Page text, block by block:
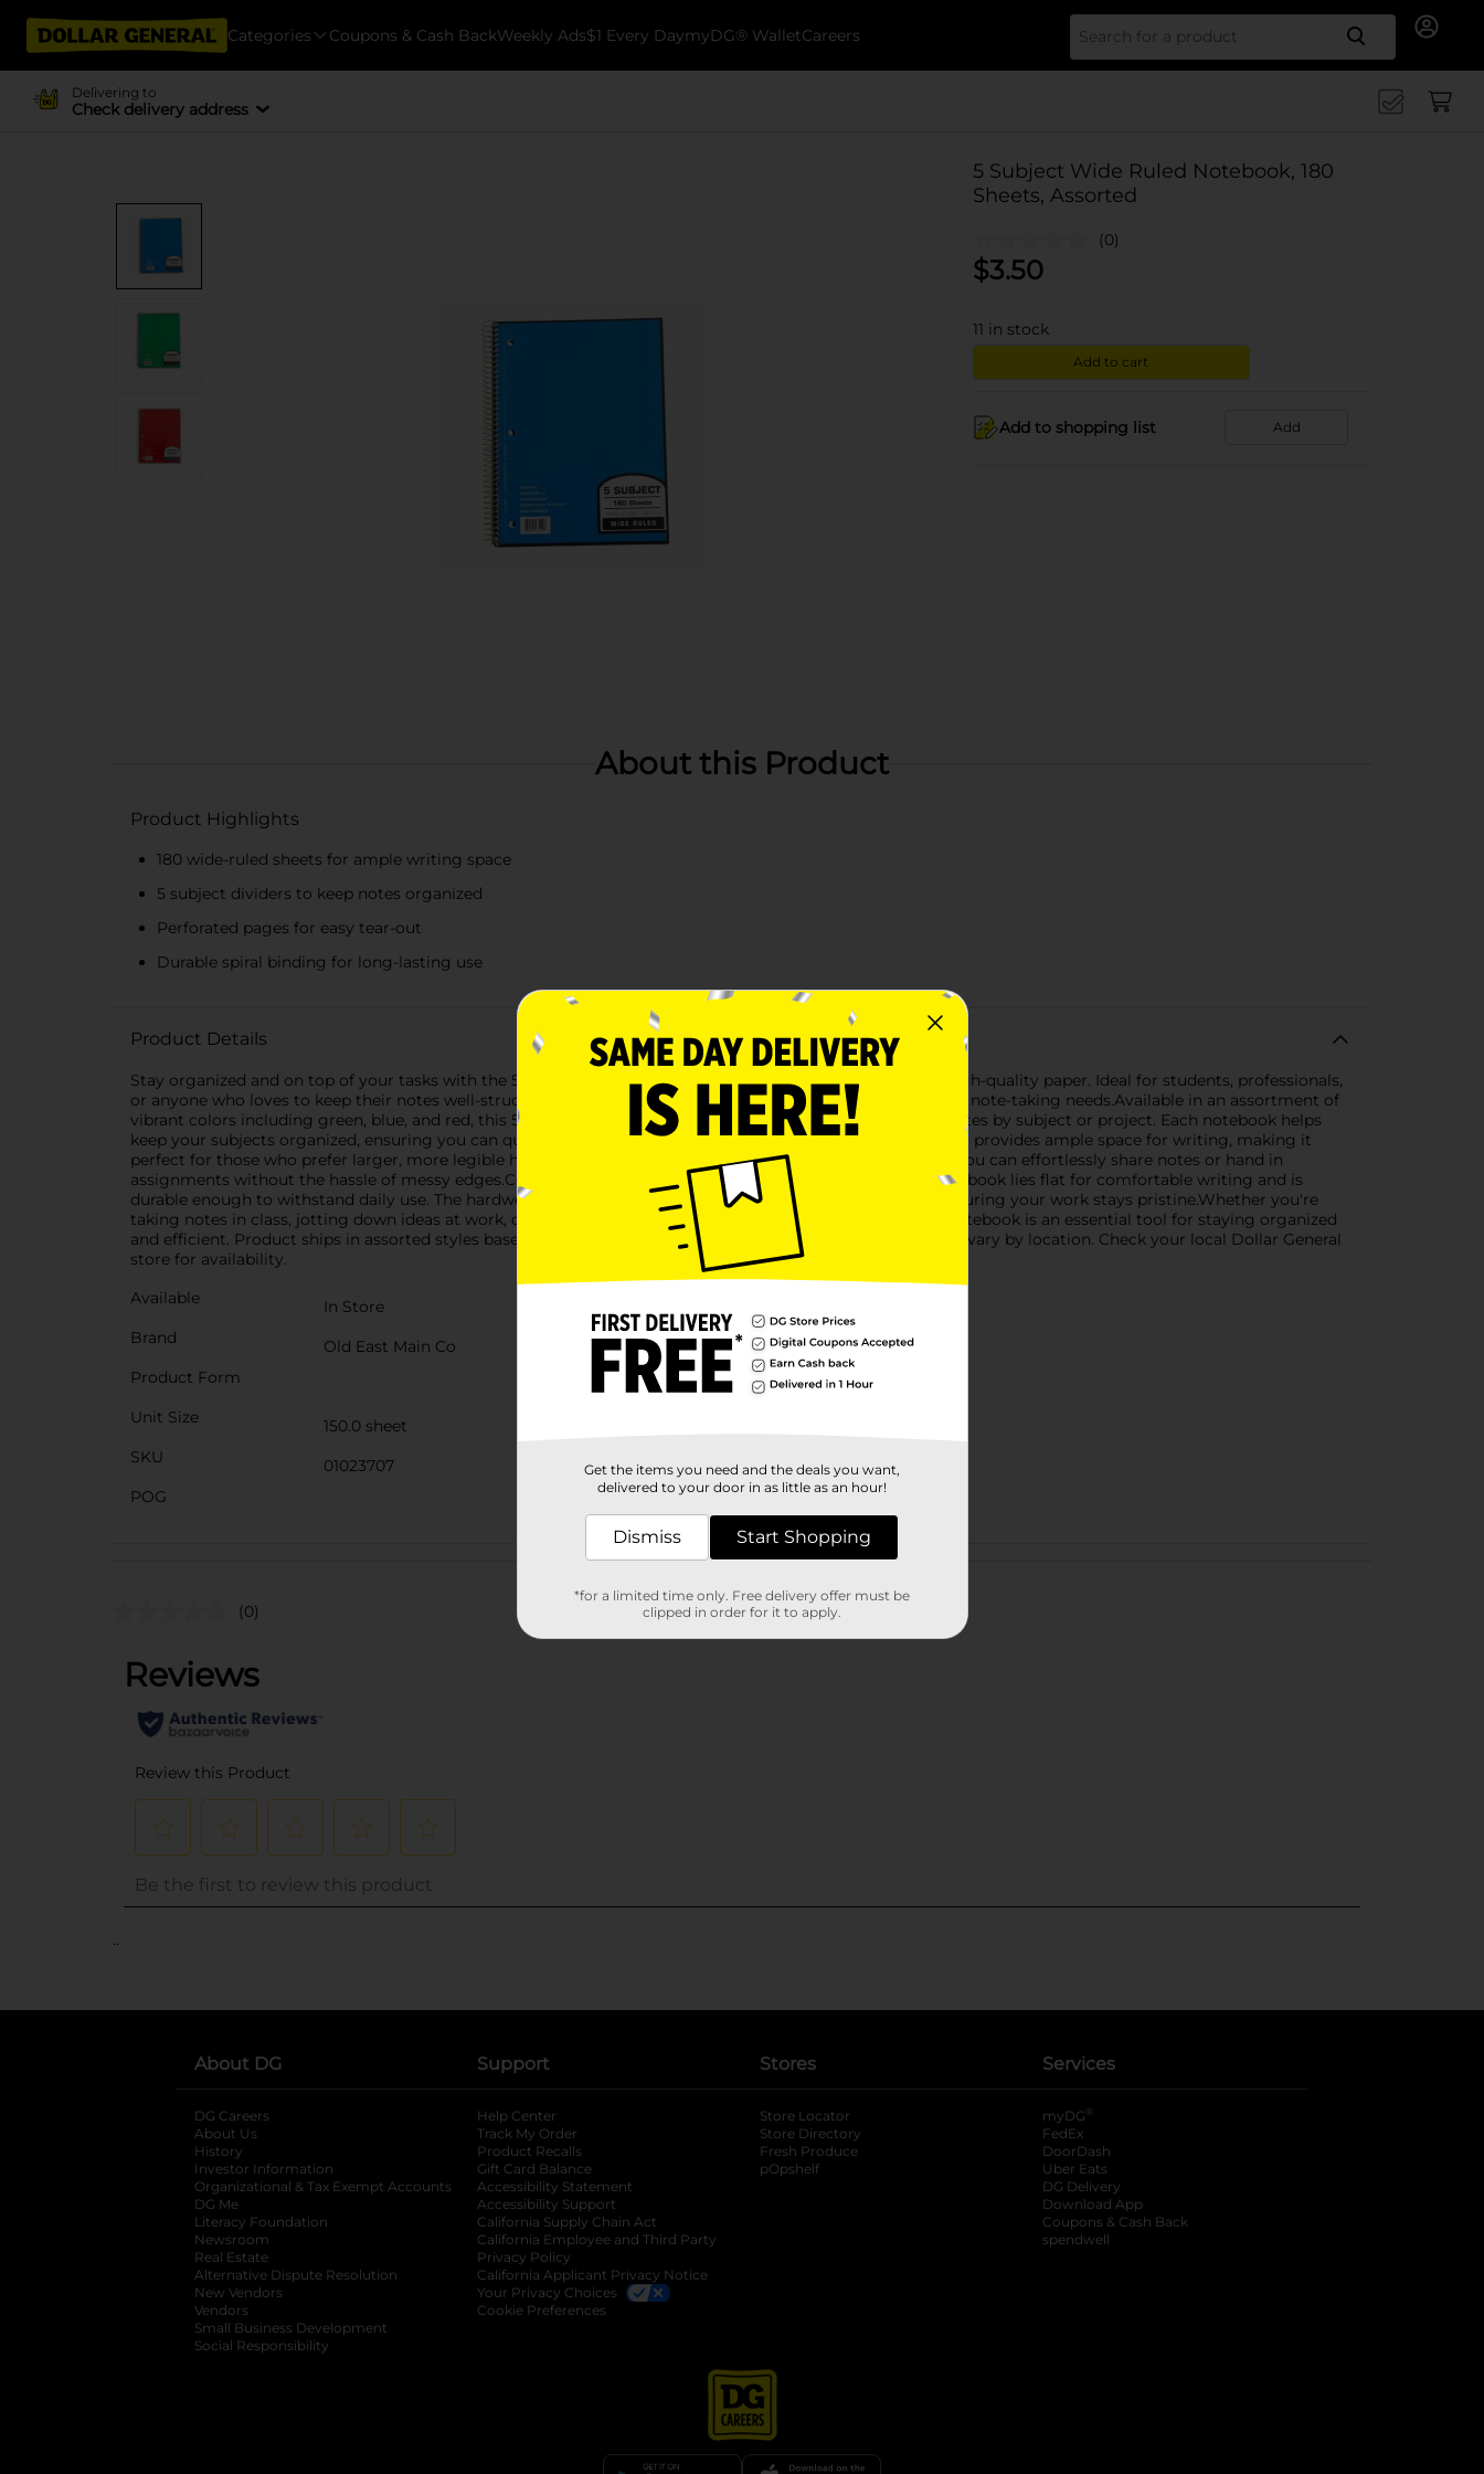
Categories Coupons & Cash BackWeekly Ads$1 Every DaymyDG® WalletCareers Search
Delivering to
Check delivery address
5 Subject Wide Ruled Notebook, 180
Sheets, Assorted
(0)
$3.50
11 in stock
Add to cart
Add to shopping list Add
About this Product
Product Highlights
180 wide-ruled sheets for ample writing space
5 subject dividers to keep notes organized
Perforated pages for easy tear-out
Durable spiral binding for long-lasting use
Product Details
Stay organized and on top of your tasks with the 5 Subject Wide Ruled Notebook, featuring 180 sheets of high-quality paper. Ideal for students, professionals,
or anyone who loves to keep their notes well-structured, this versatile notebook is designed to meet all your note-taking needs.Available in an assortment of
vibrant colors including green, blue, and red, this 5-subject notebook allows you to easily categorize your notes by subject or project. Each notebook helps
keep your subjects organized, ensuring you can quickly find the information you need.The wide-ruled format provides ample space for writing, making it
perfect for those who prefer larger, more legible handwriting. Each page is perforated for easy tear-out, so you can effortlessly share notes or hand in
assignments without the hassle of messy edges.Constructed with a sturdy spiral binding, the 5 Subject Notebook lies flat for comfortable writing and is
durable enough to withstand daily use. The hardwearing cover protects your notes from spills and wear, ensuring your work stays pristine.Whether you're
taking notes in class, jotting down ideas at work, or keeping a personal journal, the 5 Subject Wide Ruled Notebook is an essential tool for staying organized
and efficient. Product ships in assorted styles based on warehouse availability. Quantities and selection may vary by location. Check your local Dollar General
store for availability.
Available
In Store
Brand
Old East Main Co
Product Form
Unit Size
150.0 sheet
SKU
01023707
POG
Customer reviews
(0)
..
About DG
DG Careers
About Us
History
Investor Information
opens in a new tab
Organizational & Tax Exempt Accounts opens in a new tab
DG Me
Literacy Foundation opens in a new tab
Newsroom
Real Estate
Alternative Dispute Resolution opens in a new tab
New Vendors
Vendors
Small Business Development
Social Responsibility
Support
Help Center
Track My Order
Product Recalls
Gift Card Balance
Accessibility Statement
Accessibility Support
California Supply Chain Act
California Employee and Third Party
Privacy Policy
California Applicant Privacy Notice
Your Privacy Choices
Cookie Preferences
Stores
Store Locator
Store Directory
Fresh Produce
pOpshelf
Services
myDG ®
FedEx
DoorDash
Uber Eats
DG Delivery
Download App
Coupons & Cash Back
spendwell
Get the items you need and the deals you want,
delivered to your door in as little as an hour!
Dismiss Start Shopping
*for a limited time only. Free delivery offer must be
clipped in order for it to apply.